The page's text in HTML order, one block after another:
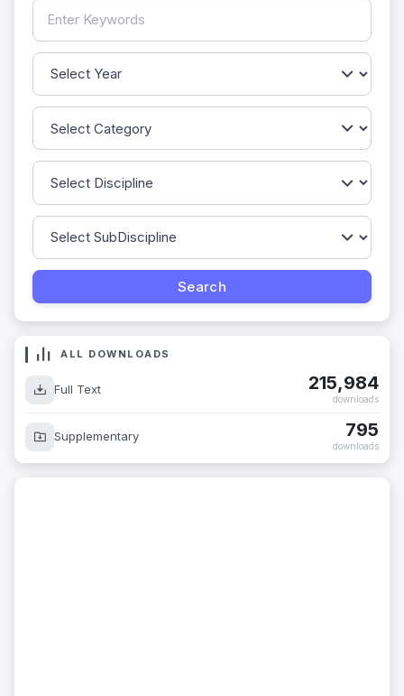
ALL DOWNLOADS
Full Text 215,984
downloads
Supplementary 795
downloads